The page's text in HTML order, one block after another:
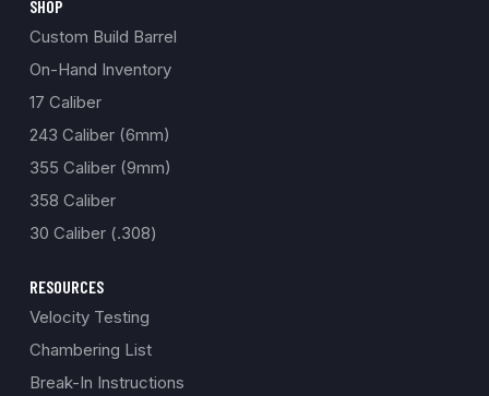
SHOP
Custom Build Barrel
On-Hand Inventory
17 Caliber
243 Caliber (6mm)
355 Caliber (9mm)
358 Caliber
30 Caliber (.308)
RESOURCES
Velocity Testing
Chambering List
Break-In Instructions